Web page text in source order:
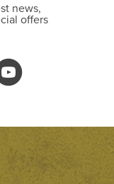
news,
offers